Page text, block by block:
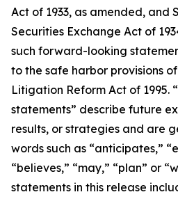
Act of 1933, as amended, and
Securities Exchange Act of
such forward-looking
to the safe harbor provisions
Litigation Reform Act of 1995.
statements” describe future
results, or strategies and are
words such as “anticipates,”
“believes,” “may,” “plan” or
statements in this release